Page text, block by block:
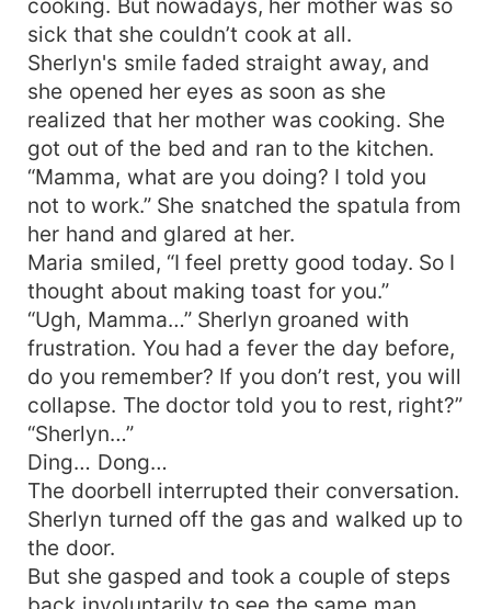
sick that she couldn’t cook at all.
Sherlyn's smile faded straight away, and
she opened her eyes as soon as she
realized that her mother was cooking. She
got out of the bed and ran to the kitchen.
“Mamma, what are you doing? I told you
not to work.” She snatched the spatula from
her hand and glared at her.
Maria smiled, “I feel pretty good today. So I
thought about making toast for you.”
“Ugh, Mamma…” Sherlyn groaned with
frustration. You had a fever the day before,
do you remember? If you don’t rest, you will
collapse. The doctor told you to rest, right?”
“Sherlyn…”
Ding… Dong…
The doorbell interrupted their conversation.
Sherlyn turned off the gas and walked up to
the door.
But she gasped and took a couple of steps